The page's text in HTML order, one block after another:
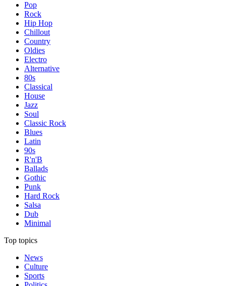
Pop
Rock
Hip Hop
Chillout
Country
Oldies
Electro
Alternative
80s
Classical
House
Jazz
Soul
Classic Rock
Blues
Latin
90s
R'n'B
Ballads
Gothic
Punk
Hard Rock
Salsa
Dub
Minimal
Top topics
News
Culture
Sports